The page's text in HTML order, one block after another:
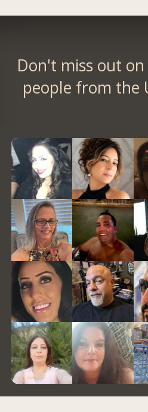
Don't miss out
people from the